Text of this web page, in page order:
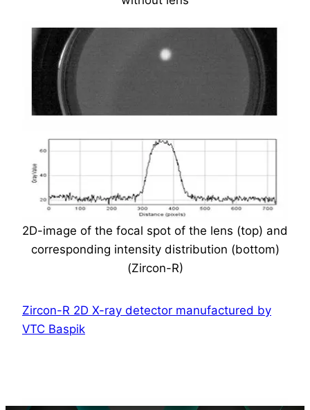
2D-image of the focal spot of the lens (top) and
corresponding intensity distribution (bottom)
(Zircon-R)
Zircon-R 2D X-ray detector manufactured by
VTC Baspik